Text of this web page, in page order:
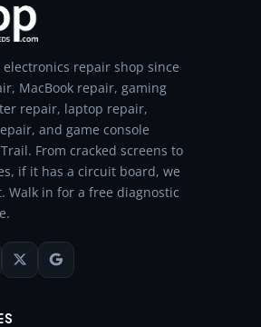
repair shop since
MacBook repair, gaming
repair, laptop repair,
and game console
From cracked screens to
if it has a circuit board, we
Walk in for a free diagnostic